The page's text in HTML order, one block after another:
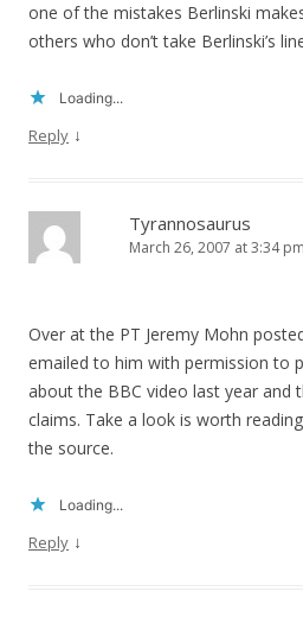
one of the mistakes Berlinski
others who don’t take Berlinski’s
Loading...
Reply ↓
Tyrannosaurus
March 26, 2007 at 3:34 pm
Over at the PT Jeremy Mohn
emailed to him with permission to
about the BBC video last year and
claims. Take a look is worth
the source.
Loading...
Reply ↓